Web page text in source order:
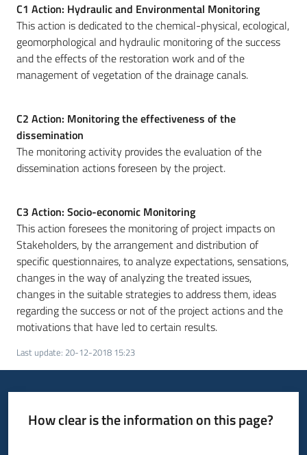
C1 Action: Hydraulic and Environmental Monitoring
This action is dedicated to the chemical-physical, ecological,
geomorphological and hydraulic monitoring of the success
and the effects of the restoration work and of the
management of vegetation of the drainage canals.
C2 Action: Monitoring the effectiveness of the
dissemination
The monitoring activity provides the evaluation of the
dissemination actions foreseen by the project.
C3 Action: Socio-economic Monitoring
This action foresees the monitoring of project impacts on
Stakeholders, by the arrangement and distribution of
specific questionnaires, to analyze expectations, sensations,
changes in the way of analyzing the treated issues,
changes in the suitable strategies to address them, ideas
regarding the success or not of the project actions and the
motivations that have led to certain results.
Last update: 20-12-2018 15:23
How clear is the information on this page?